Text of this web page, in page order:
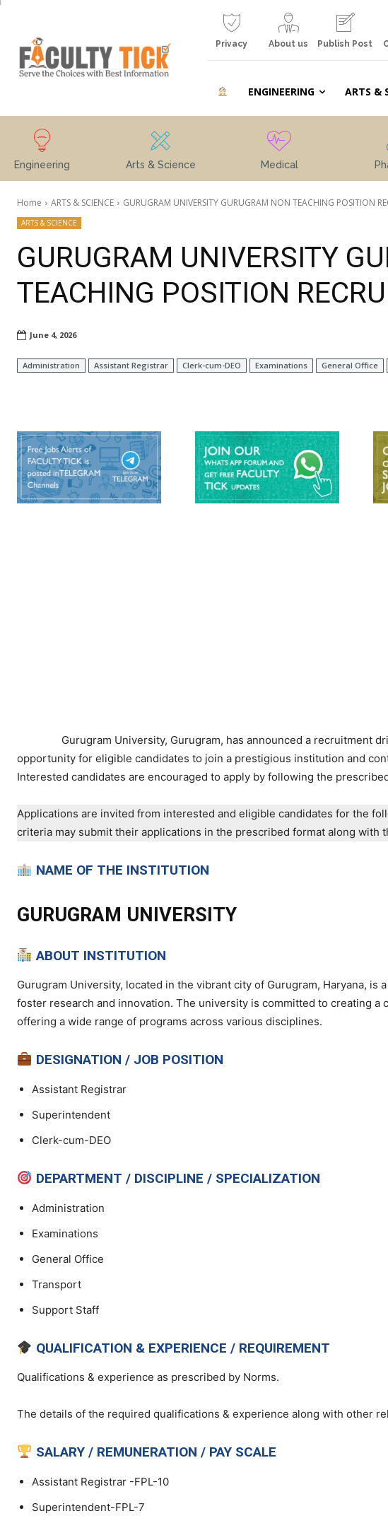
Privacy About us Publish Post
ENGINEERING ARTS &
Engineering Arts & Science Medical
Home ARTS & SCIENCE GURUGRAM UNIVERSITY GURUGRAM NON TEACHING POSITION
ARTS & SCIENCE
GURUGRAM UNIVERSITY
TEACHING POSITION
June 4, 2026
Administration Assistant Registrar Clerk-cum-DEO Examinations General Office
Gurugram University, Gurugram, has announced a recruitment
opportunity for eligible candidates to join a prestigious institution and
Interested candidates are encouraged to apply by following the
Applications are invited from interested and eligible candidates for the
criteria may submit their applications in the prescribed format along with
NAME OF THE INSTITUTION
GURUGRAM UNIVERSITY
ABOUT INSTITUTION
Gurugram University, located in the vibrant city of Gurugram, Haryana,
foster research and innovation. The university is committed to creating
offering a wide range of programs across various disciplines.
DESIGNATION / JOB POSITION
Assistant Registrar
Superintendent
Clerk-cum-DEO
DEPARTMENT / DISCIPLINE / SPECIALIZATION
Administration
Examinations
General Office
Transport
Support Staff
QUALIFICATION & EXPERIENCE / REQUIREMENT
Qualifications & experience as prescribed by Norms.
The details of the required qualifications & experience along with other
SALARY / REMUNERATION / PAY SCALE
Assistant Registrar -FPL-10
Superintendent-FPL-7